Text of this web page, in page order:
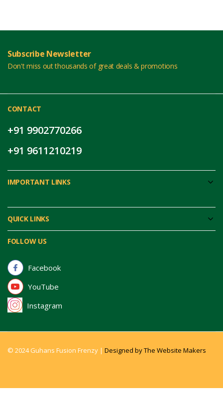
Subscribe Newsletter
Don't miss out thousands of great deals & promotions
CONTACT
+91 9902770266
+91 9611210219
IMPORTANT LINKS
QUICK LINKS
FOLLOW US
Facebook
YouTube
Instagram
© 2024 Guhans Fusion Frenzy | Designed by The Website Makers